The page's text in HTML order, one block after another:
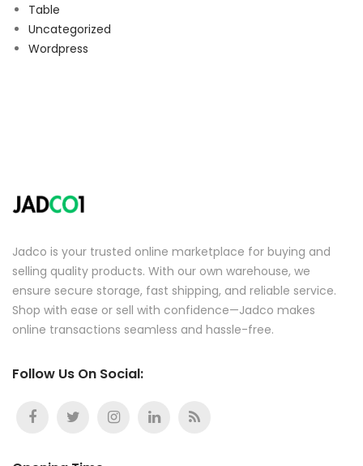
Table
Uncategorized
Wordpress
Jadco is your trusted online marketplace for buying and
selling quality products. With our own warehouse, we
ensure secure storage, fast shipping, and reliable service.
Shop with ease or sell with confidence—Jadco makes
online transactions seamless and hassle-free.
Follow Us On Social: